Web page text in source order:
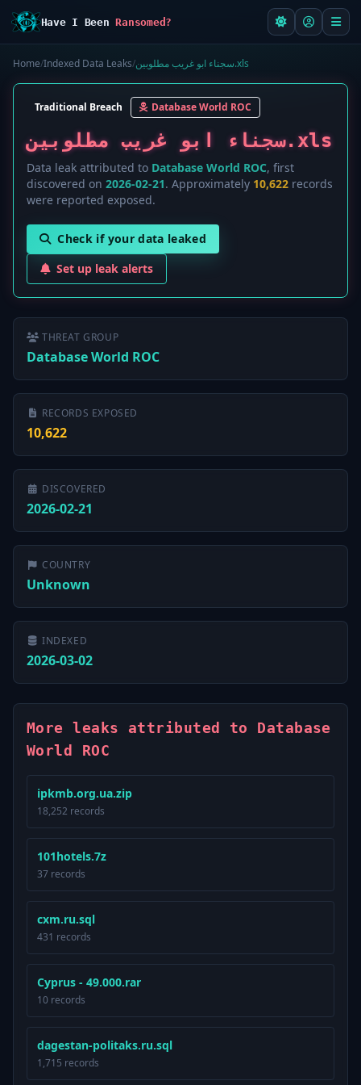
Have I BeenRansomed?
Home/Indexed Data Leaks/ سجناء ابو غريب مطلوبين.xls
Traditional Breach Database World ROC
سجناء ابو غريب مطلوبين.xls
Data leak attributed to Database World ROC, first
discovered on 2026-02-21. Approximately 10,622 records
were reported exposed.
Check if your data leaked
Set up leak alerts
THREAT GROUP
Database World ROC
RECORDS EXPOSED
10,622
DISCOVERED
2026-02-21
COUNTRY
Unknown
INDEXED
2026-03-02
More leaks attributed to Database
World ROC
ipkmb.org.ua.zip
18,252 records
101hotels.7z
37 records
cxm.ru.sql
431 records
Cyprus - 49.000.rar
10 records
dagestan-politaks.ru.sql
1,715 records